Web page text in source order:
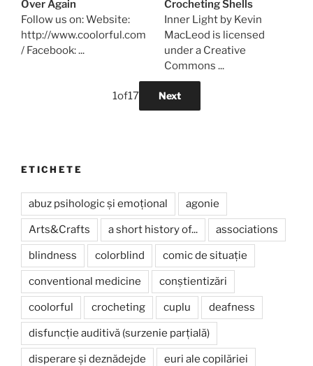
Over Again
Follow us on: Website:
http://www.coolorful.com
/ Facebook: ...
Crocheting Shells
Inner Light by Kevin
MacLeod is licensed
under a Creative
Commons ...
1of17 Next
ETICHETE
abuz psihologic și emoțional agonie
Arts&Crafts a short history of... associations
blindness colorblind comic de situație
conventional medicine conștientizări
coolorful crocheting cuplu deafness
disfuncție auditivă (surzenie parțială)
disperare și deznădejde euri ale copilăriei